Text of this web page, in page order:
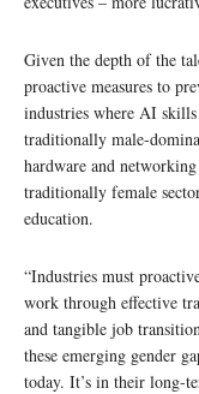
Given the depth of the
proactive measures to
industries where AI
traditionally male-
hardware and
traditionally female
education.
“Industries must
work through effective
and tangible job
these emerging gender
today. It’s in their long-